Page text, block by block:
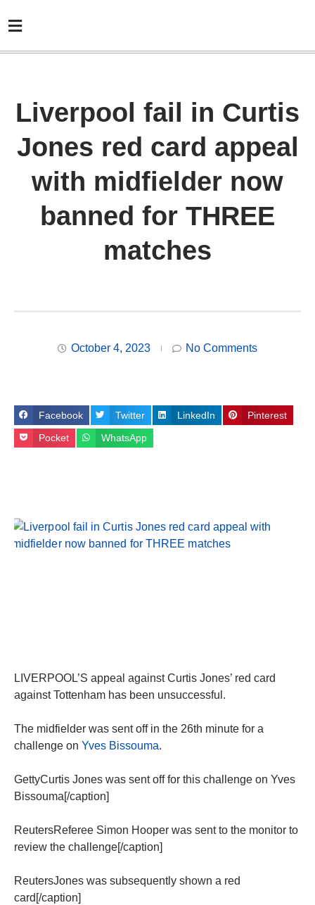
Liverpool fail in Curtis
Jones red card appeal
with midfielder now
banned for THREE
matches
October 4, 2023 No Comments
Facebook Twitter LinkedIn Pinterest
Pocket WhatsApp
LIVERPOOL’S appeal against Curtis Jones’ red card
against Tottenham has been unsuccessful.
The midfielder was sent off in the 26th minute for a
challenge on Yves Bissouma.
GettyCurtis Jones was sent off for this challenge on Yves
Bissouma[/caption]
ReutersReferee Simon Hooper was sent to the monitor to
review the challenge[/caption]
ReutersJones was subsequently shown a red
card[/caption]